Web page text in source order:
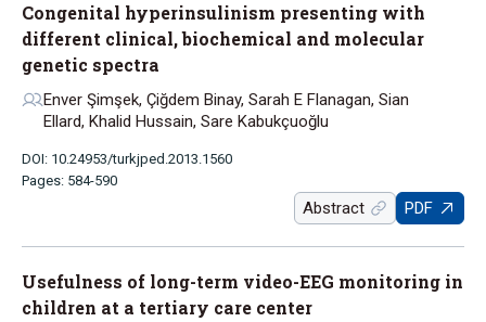
Congenital hyperinsulinism presenting with
different clinical, biochemical and molecular
genetic spectra
Enver Şimşek, Çiğdem Binay, Sarah E Flanagan, Sian
Ellard, Khalid Hussain, Sare Kabukçuoğlu
DOI: 10.24953/turkjped.2013.1560
Pages: 584-590
Abstract PDF
Usefulness of long-term video-EEG monitoring in
children at a tertiary care center